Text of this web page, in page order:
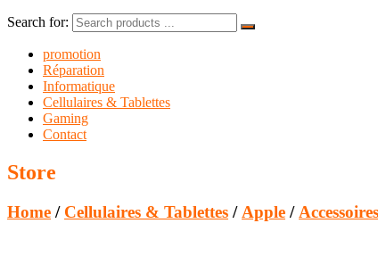
Search for:
promotion
Réparation
Informatique
Cellulaires & Tablettes
Gaming
Contact
Store
Home / Cellulaires & Tablettes / Apple /